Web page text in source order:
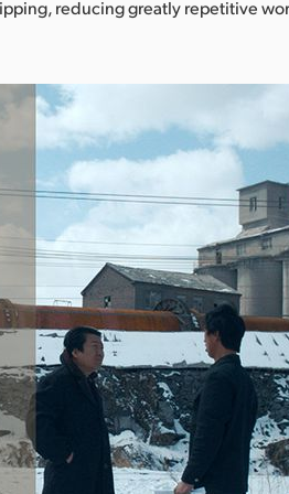
reducing greatly repetitive